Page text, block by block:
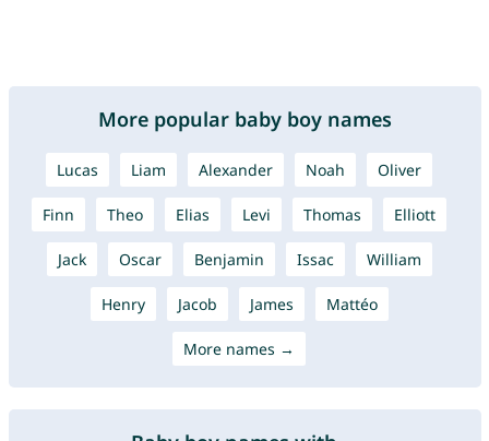
More popular baby boy names
Lucas Liam Alexander Noah Oliver
Finn Theo Elias Levi Thomas Elliott
Jack Oscar Benjamin Issac William
Henry Jacob James Mattéo
More names →